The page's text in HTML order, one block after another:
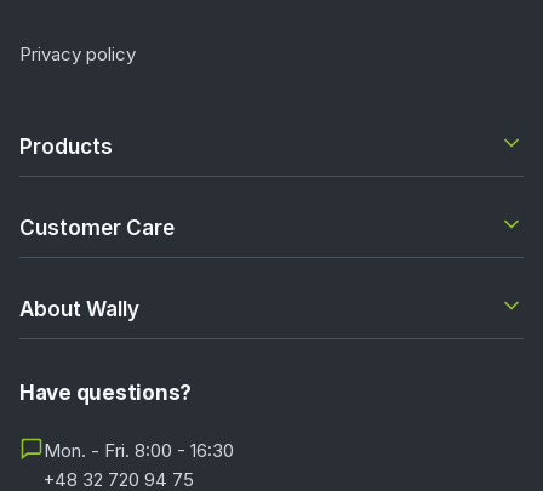
Privacy policy
Products
Customer Care
About Wally
Have questions?
Mon. - Fri. 8:00 - 16:30
+48 32 720 94 75